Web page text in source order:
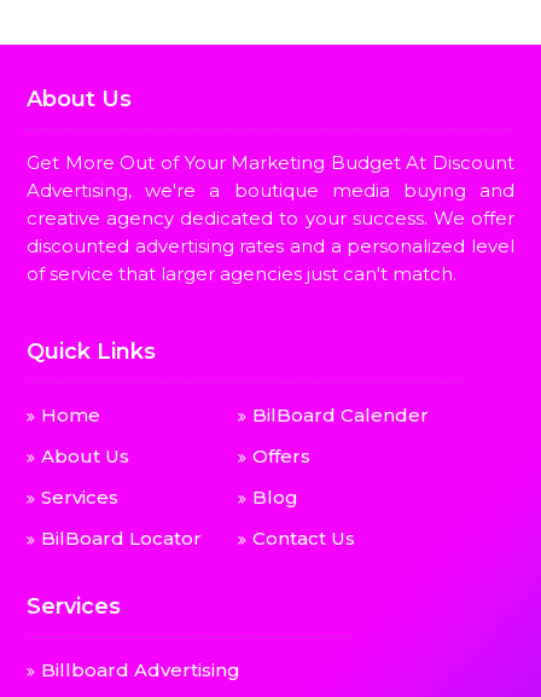
About Us
Get More Out of Your Marketing Budget At Discount
Advertising, we're a boutique media buying and
creative agency dedicated to your success. We offer
discounted advertising rates and a personalized level
of service that larger agencies just can't match.
Quick Links
Home
About Us
Services
BilBoard Locator
BilBoard Calender
Offers
Blog
Contact Us
Services
Billboard Advertising